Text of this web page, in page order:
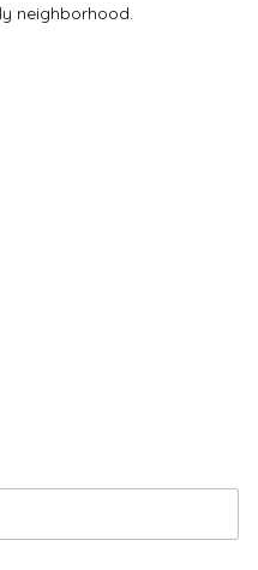
neighborhood.